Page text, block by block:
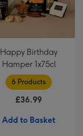
Happy Birthday
Hamper 1x75cl
6 Products
£36.99
Add to Basket